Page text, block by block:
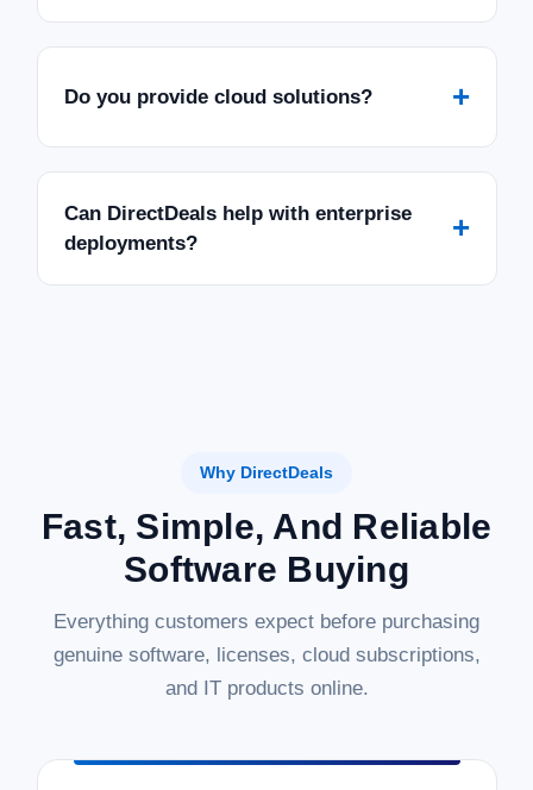
Do you provide cloud solutions? +
Can DirectDeals help with enterprise
deployments?
+
Why DirectDeals
Fast, Simple, And Reliable
Software Buying
Everything customers expect before purchasing
genuine software, licenses, cloud subscriptions,
and IT products online.